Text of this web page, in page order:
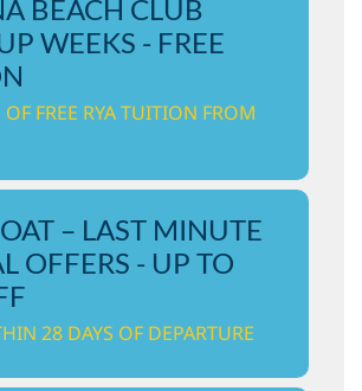
BEACH CLUB
WEEKS - FREE
FREE RYA TUITION FROM
– LAST MINUTE
OFFERS - UP TO
28 DAYS OF DEPARTURE